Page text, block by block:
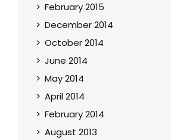
February 2015
December 2014
October 2014
June 2014
May 2014
April 2014
February 2014
August 2013